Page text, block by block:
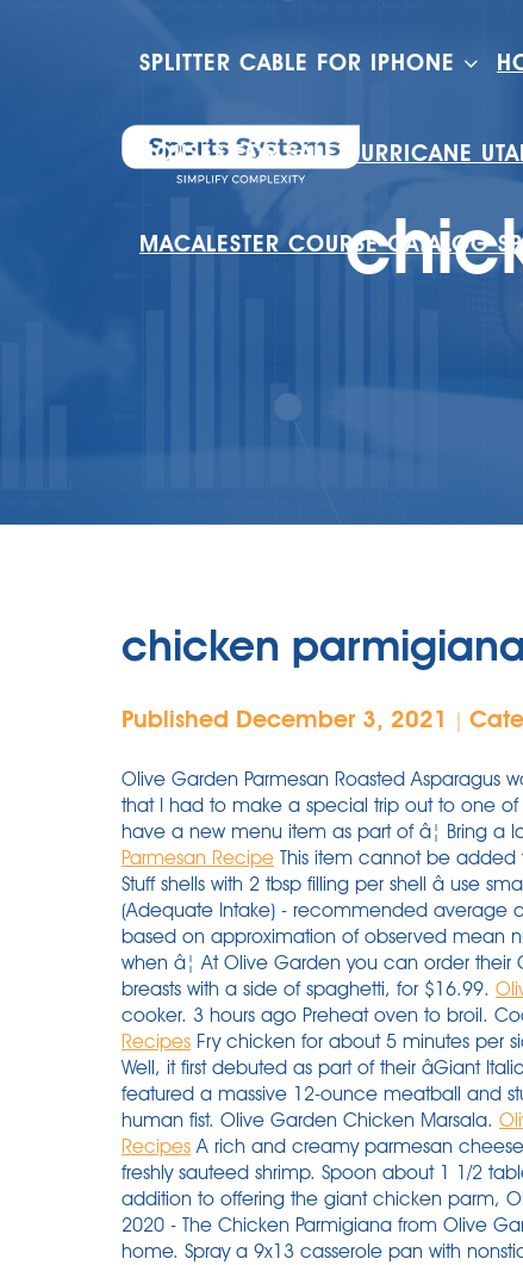
SPLITTER CABLE FOR IPHONE
HOUSES FOR SALE HURRICANE
MACALESTER COURSE CATALOG
chicken
Published December 3, 2021 |
Olive Garden Parmesan Roasted Asparagus
that I had to make a special trip out to one of
have a new menu item as part of â¦ Bring a
Parmesan Recipe This item cannot be added
Stuff shells with 2 tbsp filling per shell â use
(Adequate Intake) - recommended average
based on approximation of observed mean
when â¦ At Olive Garden you can order
breasts with a side of spaghetti, for $16.99.
cooker. 3 hours ago Preheat oven to broil.
Recipes Fry chicken for about 5 minutes per
Well, it first debuted as part of their âGiant
featured a massive 12-ounce meatball and
human fist. Olive Garden Chicken Marsala.
Recipes A rich and creamy parmesan
freshly sauteed shrimp. Spoon about 1 1/2
addition to offering the giant chicken parm,
2020 - The Chicken Parmigiana from Olive
home. Spray a 9x13 casserole pan with